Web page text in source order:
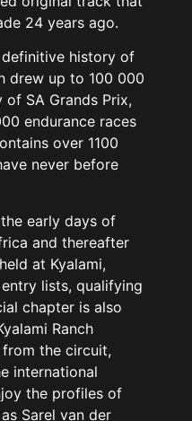
24 years ago.
history of
drew up to 100 000
SA Grands Prix,
endurance races
over 1100
never before
early days of
and thereafter
at Kyalami,
lists, qualifying
chapter is also
Ranch
the circuit,
international
the profiles of
Sarel van der